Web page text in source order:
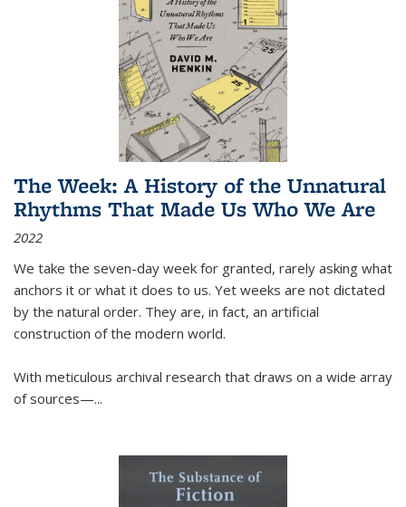
The Week: A History of the Unnatural
Rhythms That Made Us Who We Are
2022
We take the seven-day week for granted, rarely asking what
anchors it or what it does to us. Yet weeks are not dictated
by the natural order. They are, in fact, an artificial
construction of the modern world.
With meticulous archival research that draws on a wide array
of sources—...